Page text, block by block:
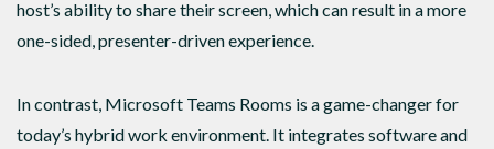
host’s ability to share their screen, which can result in a more
one-sided, presenter-driven experience.
In contrast, Microsoft Teams Rooms is a game-changer for
today’s hybrid work environment. It integrates software and